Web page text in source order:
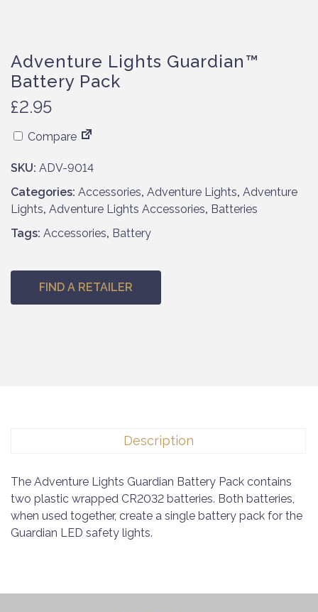
Adventure Lights Guardian™
Battery Pack
£2.95
Compare
SKU: ADV-9014
Categories: Accessories, Adventure Lights, Adventure
Lights, Adventure Lights Accessories, Batteries
Tags: Accessories, Battery
FIND A RETAILER
Description
The Adventure Lights Guardian Battery Pack contains
two plastic wrapped CR2032 batteries. Both batteries,
when used together, create a single battery pack for the
Guardian LED safety lights.